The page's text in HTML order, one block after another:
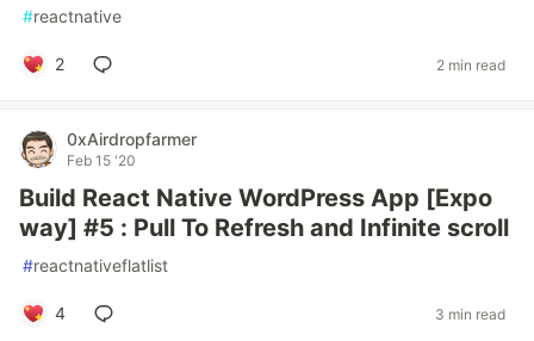
#reactnative
2 2 min read
0xAirdropfarmer
Feb 15 '20
Build React Native WordPress App [Expo
way] #5 : Pull To Refresh and Infinite scroll
#reactnativeflatlist
4 3 min read